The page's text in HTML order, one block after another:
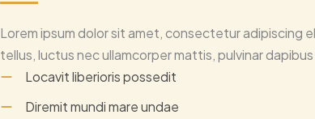
Lorem ipsum dolor sit amet, consectetur adipiscing
tellus, luctus nec ullamcorper mattis, pulvinar
Locavit liberioris possedit
Diremit mundi mare undae